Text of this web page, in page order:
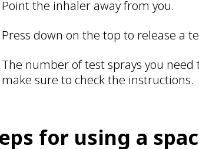
Point the inhaler away from you.
Press down on the top to release a
The number of test sprays you
make sure to check the instructions.
for using a